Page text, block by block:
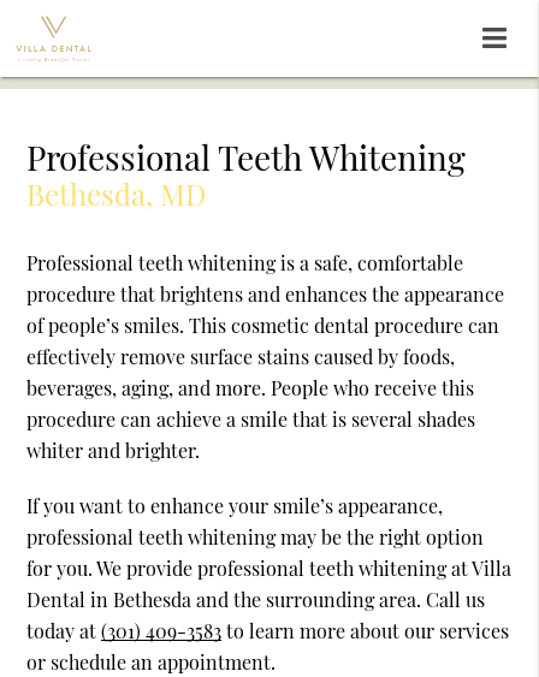
Professional Teeth Whitening
Bethesda, MD
Professional teeth whitening is a safe, comfortable
procedure that brightens and enhances the appearance
of people’s smiles. This cosmetic dental procedure can
effectively remove surface stains caused by foods,
beverages, aging, and more. People who receive this
procedure can achieve a smile that is several shades
whiter and brighter.
If you want to enhance your smile’s appearance,
professional teeth whitening may be the right option
for you. We provide professional teeth whitening at Villa
Dental in Bethesda and the surrounding area. Call us
today at(301) 409-3583to learn more about our services
or schedule an appointment.